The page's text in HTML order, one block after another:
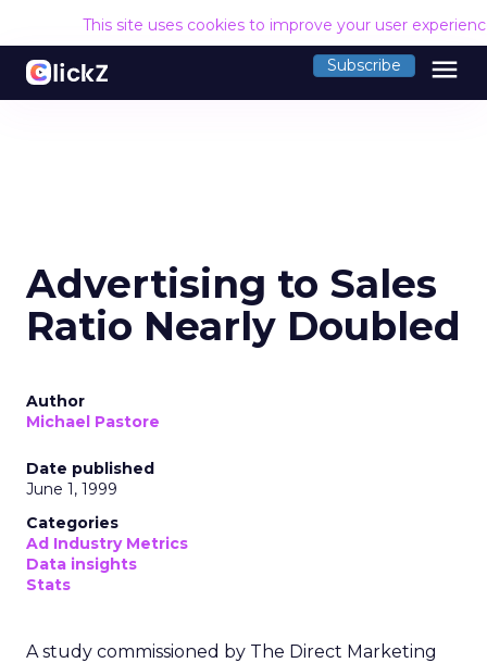
This site uses cookies to improve your user
Subscribe menu
Advertising to Sales
Ratio Nearly Doubled
Author
Michael Pastore
Date published
June 1, 1999
Categories
Ad Industry Metrics
Data insights
Stats
A study commissioned by The Direct Marketing